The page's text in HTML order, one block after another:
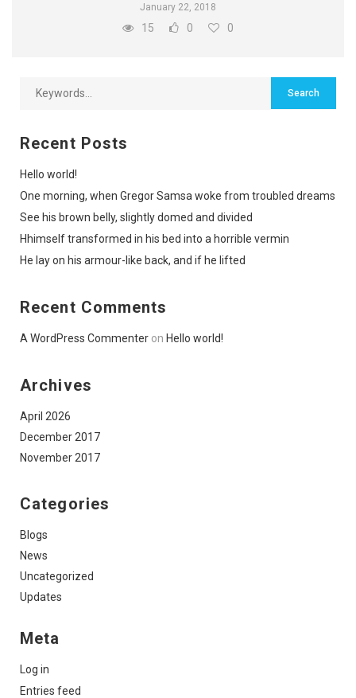
January 22, 2018
15 0 0
Recent Posts
Hello world!
One morning, when Gregor Samsa woke from troubled dreams
See his brown belly, slightly domed and divided
Hhimself transformed in his bed into a horrible vermin
He lay on his armour-like back, and if he lifted
Recent Comments
A WordPress Commenter on Hello world!
Archives
April 2026
December 2017
November 2017
Categories
Blogs
News
Uncategorized
Updates
Meta
Log in
Entries feed